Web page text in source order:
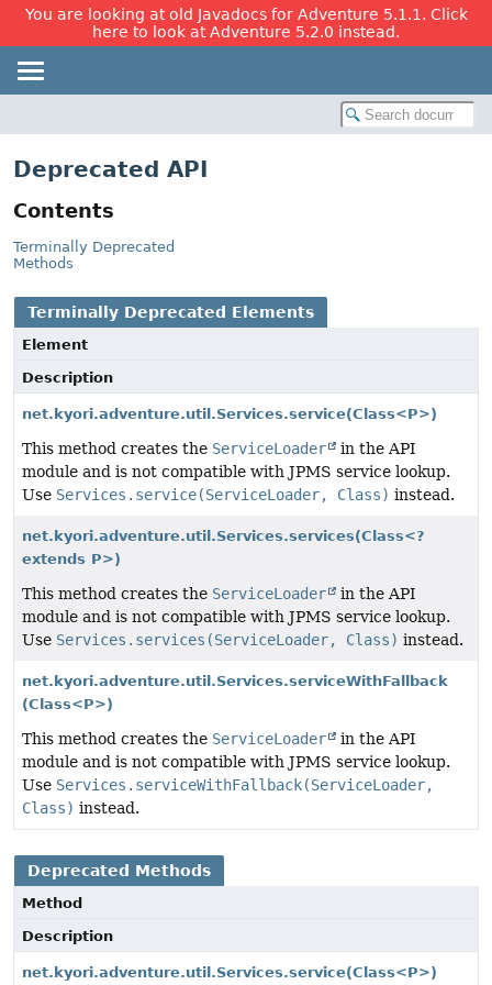
You are looking at old Javadocs for Adventure 5.1.1. Click
here to look at Adventure 5.2.0 instead.
Deprecated API
Contents
Terminally Deprecated
Methods
Terminally Deprecated Elements
Element
Description
net.kyori.adventure.util.Services.service(Class<P>)
This method creates the ServiceLoader
in the API
module and is not compatible with JPMS service lookup.
Use Services.service(ServiceLoader, Class) instead.
net.kyori.adventure.util.Services.services(Class<?
extends P>)
This method creates the ServiceLoader
in the API
module and is not compatible with JPMS service lookup.
Use Services.services(ServiceLoader, Class) instead.
net.kyori.adventure.util.Services.serviceWithFallback
(Class<P>)
This method creates the ServiceLoader
in the API
module and is not compatible with JPMS service lookup.
Use Services.serviceWithFallback(ServiceLoader,
Class) instead.
Deprecated Methods
Method
Description
net.kyori.adventure.util.Services.service(Class<P>)